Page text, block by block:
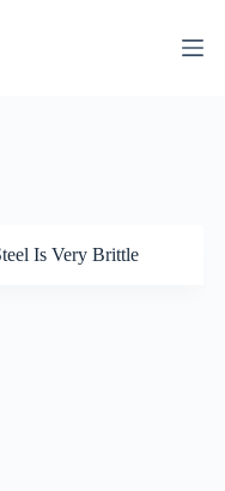
Is Very Brittle